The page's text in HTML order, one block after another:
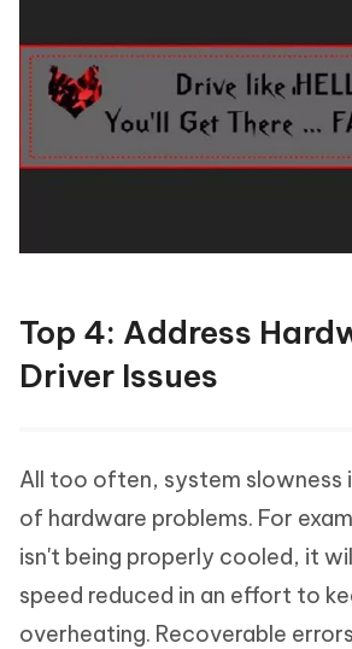
Top 4: Address
Driver Issues
All too often, system slowness
of hardware problems. For
isn't being properly cooled, it
speed reduced in an effort to
overheating. Recoverable